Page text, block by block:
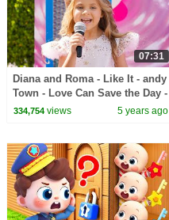
07:31
Diana and Roma - Like It - andy
Town - Love Can Save the Day -
Songs
334,754views 5 years ago